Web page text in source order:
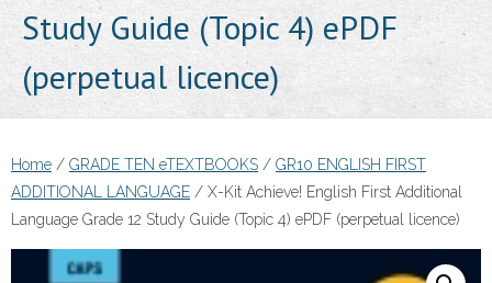
Study Guide (Topic 4) ePDF
(perpetual licence)
Home / GRADE TEN eTEXTBOOKS / GR10 ENGLISH FIRST
ADDITIONAL LANGUAGE / X-Kit Achieve! English First Additional
Language Grade 12 Study Guide (Topic 4) ePDF (perpetual licence)